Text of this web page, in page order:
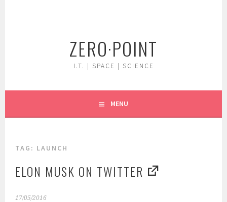
ZERO·POINT
I.T. | SPACE | SCIENCE
MENU
TAG: LAUNCH
ELON MUSK ON TWITTER
17/05/2016